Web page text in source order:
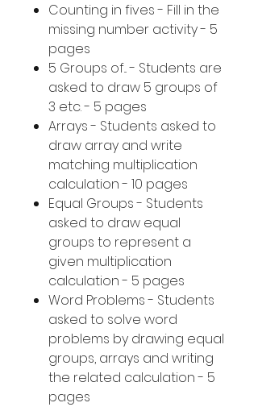
Counting in fives - Fill in the
missing number activity - 5
pages
5 Groups of... - Students are
asked to draw 5 groups of
3 etc. - 5 pages
Arrays - Students asked to
draw array and write
matching multiplication
calculation - 10 pages
Equal Groups - Students
asked to draw equal
groups to represent a
given multiplication
calculation - 5 pages
Word Problems - Students
asked to solve word
problems by drawing equal
groups, arrays and writing
the related calculation - 5
pages